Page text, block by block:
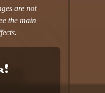
are not
the main